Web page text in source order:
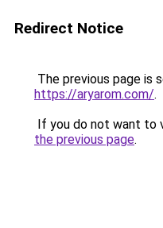
Redirect Notice
The previous page is
https://aryarom.com/.
If you do not want to
the previous page.